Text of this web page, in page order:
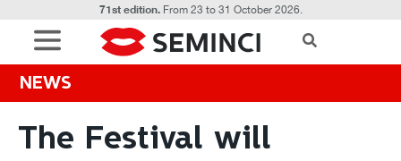
71st edition.From 23 to 31 October 2026.
NEWS
The Festival will